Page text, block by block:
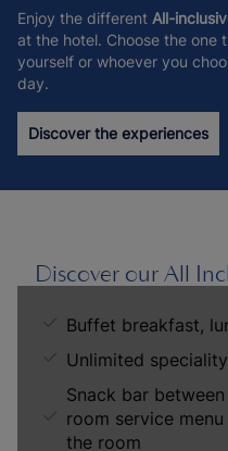
Enjoy the different All-
at the hotel. Choose the one
yourself or whoever you
day.
Discover the experiences
Discover our All
Buffet breakfast,
Unlimited
Snack bar
room service
the room